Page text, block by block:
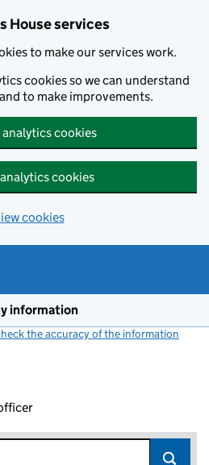
House services
to make our services work.
cookies so we can understand
to make improvements.
cookies
cookies
cookies
information
the accuracy of the information